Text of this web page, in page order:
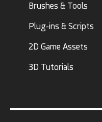
Brushes & Tools
Plug-ins & Scripts
2D Game Assets
3D Tutorials